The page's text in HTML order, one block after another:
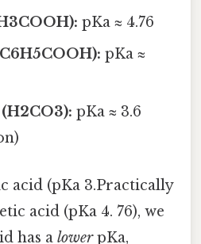
pKa ≈ 4.76
pKa ≈
pKa ≈ 3.6
acid (pKa 3.Practically
acid (pKa 4. 76), we
has a lowerpKa,